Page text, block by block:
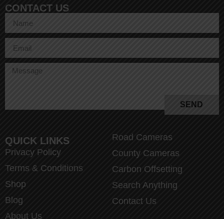
CONTACT US
SEND
QUICK LINKS
Privacy Policy
Terms & Conditions
Shop
Blog
About Us
Road Cameras
County Cameras
Carbon Offsetting
Search Anything
Contact Us